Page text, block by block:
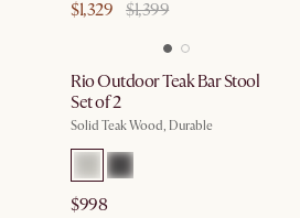
$1,329 $1,399
Rio Outdoor Teak Bar Stool
Set of 2
Solid Teak Wood, Durable
$998